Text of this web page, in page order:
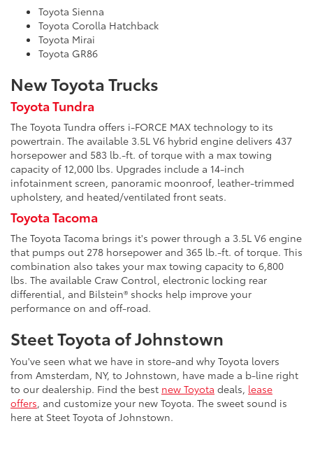
Toyota Sienna
Toyota Corolla Hatchback
Toyota Mirai
Toyota GR86
New Toyota Trucks
Toyota Tundra
The Toyota Tundra offers i-FORCE MAX technology to its
powertrain. The available 3.5L V6 hybrid engine delivers 437
horsepower and 583 lb.-ft. of torque with a max towing
capacity of 12,000 lbs. Upgrades include a 14-inch
infotainment screen, panoramic moonroof, leather-trimmed
upholstery, and heated/ventilated front seats.
Toyota Tacoma
The Toyota Tacoma brings it's power through a 3.5L V6 engine
that pumps out 278 horsepower and 365 lb.-ft. of torque. This
combination also takes your max towing capacity to 6,800
lbs. The available Craw Control, electronic locking rear
differential, and Bilstein® shocks help improve your
performance on and off-road.
Steet Toyota of Johnstown
You've seen what we have in store-and why Toyota lovers
from Amsterdam, NY, to Johnstown, have made a b-line right
to our dealership. Find the best new Toyota deals, lease
offers, and customize your new Toyota. The sweet sound is
here at Steet Toyota of Johnstown.